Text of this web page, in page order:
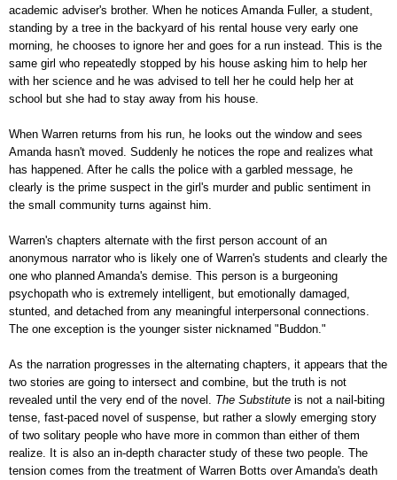
academic adviser's brother. When he notices Amanda Fuller, a student,
standing by a tree in the backyard of his rental house very early one
morning, he chooses to ignore her and goes for a run instead. This is the
same girl who repeatedly stopped by his house asking him to help her
with her science and he was advised to tell her he could help her at
school but she had to stay away from his house.
When Warren returns from his run, he looks out the window and sees
Amanda hasn't moved. Suddenly he notices the rope and realizes what
has happened. After he calls the police with a garbled message, he
clearly is the prime suspect in the girl's murder and public sentiment in
the small community turns against him.
Warren's chapters alternate with the first person account of an
anonymous narrator who is likely one of Warren's students and clearly the
one who planned Amanda's demise. This person is a burgeoning
psychopath who is extremely intelligent, but emotionally damaged,
stunted, and detached from any meaningful interpersonal connections.
The one exception is the younger sister nicknamed "Buddon."
As the narration progresses in the alternating chapters, it appears that the
two stories are going to intersect and combine, but the truth is not
revealed until the very end of the novel. The Substitute is not a nail-biting
tense, fast-paced novel of suspense, but rather a slowly emerging story
of two solitary people who have more in common than either of them
realize. It is also an in-depth character study of these two people. The
tension comes from the treatment of Warren Botts over Amanda's death